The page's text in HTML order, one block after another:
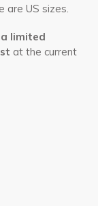
are US sizes.
limited
at the current